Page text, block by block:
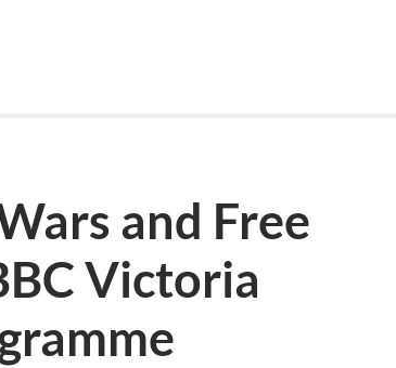
and Free
Victoria